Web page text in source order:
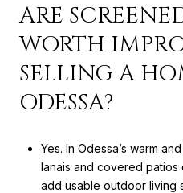
ARE
WORTH
SELLING A
ODESSA?
Yes. In Odessa’s warm
lanais and covered
add usable outdoor living